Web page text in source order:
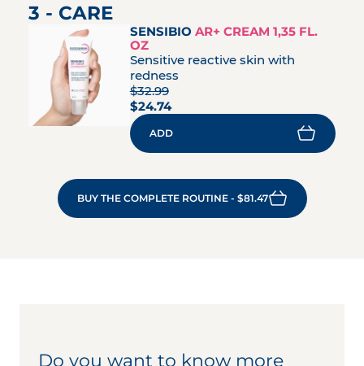
3 - CARE
SENSIBIO AR+ CREAM 1,35 FL.
OZ
Sensitive reactive skin with
redness
$32.99
$24.74
ADD
BUY THE COMPLETE ROUTINE - $81.47
Do you want to know more